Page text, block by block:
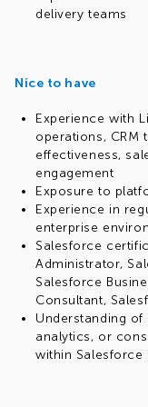
delivery teams
Nice to have
Experience with
operations, CRM
effectiveness,
engagement
Exposure to
Experience in
enterprise
Salesforce
Administrator,
Salesforce
Consultant,
Understanding
analytics, or
within Salesforce